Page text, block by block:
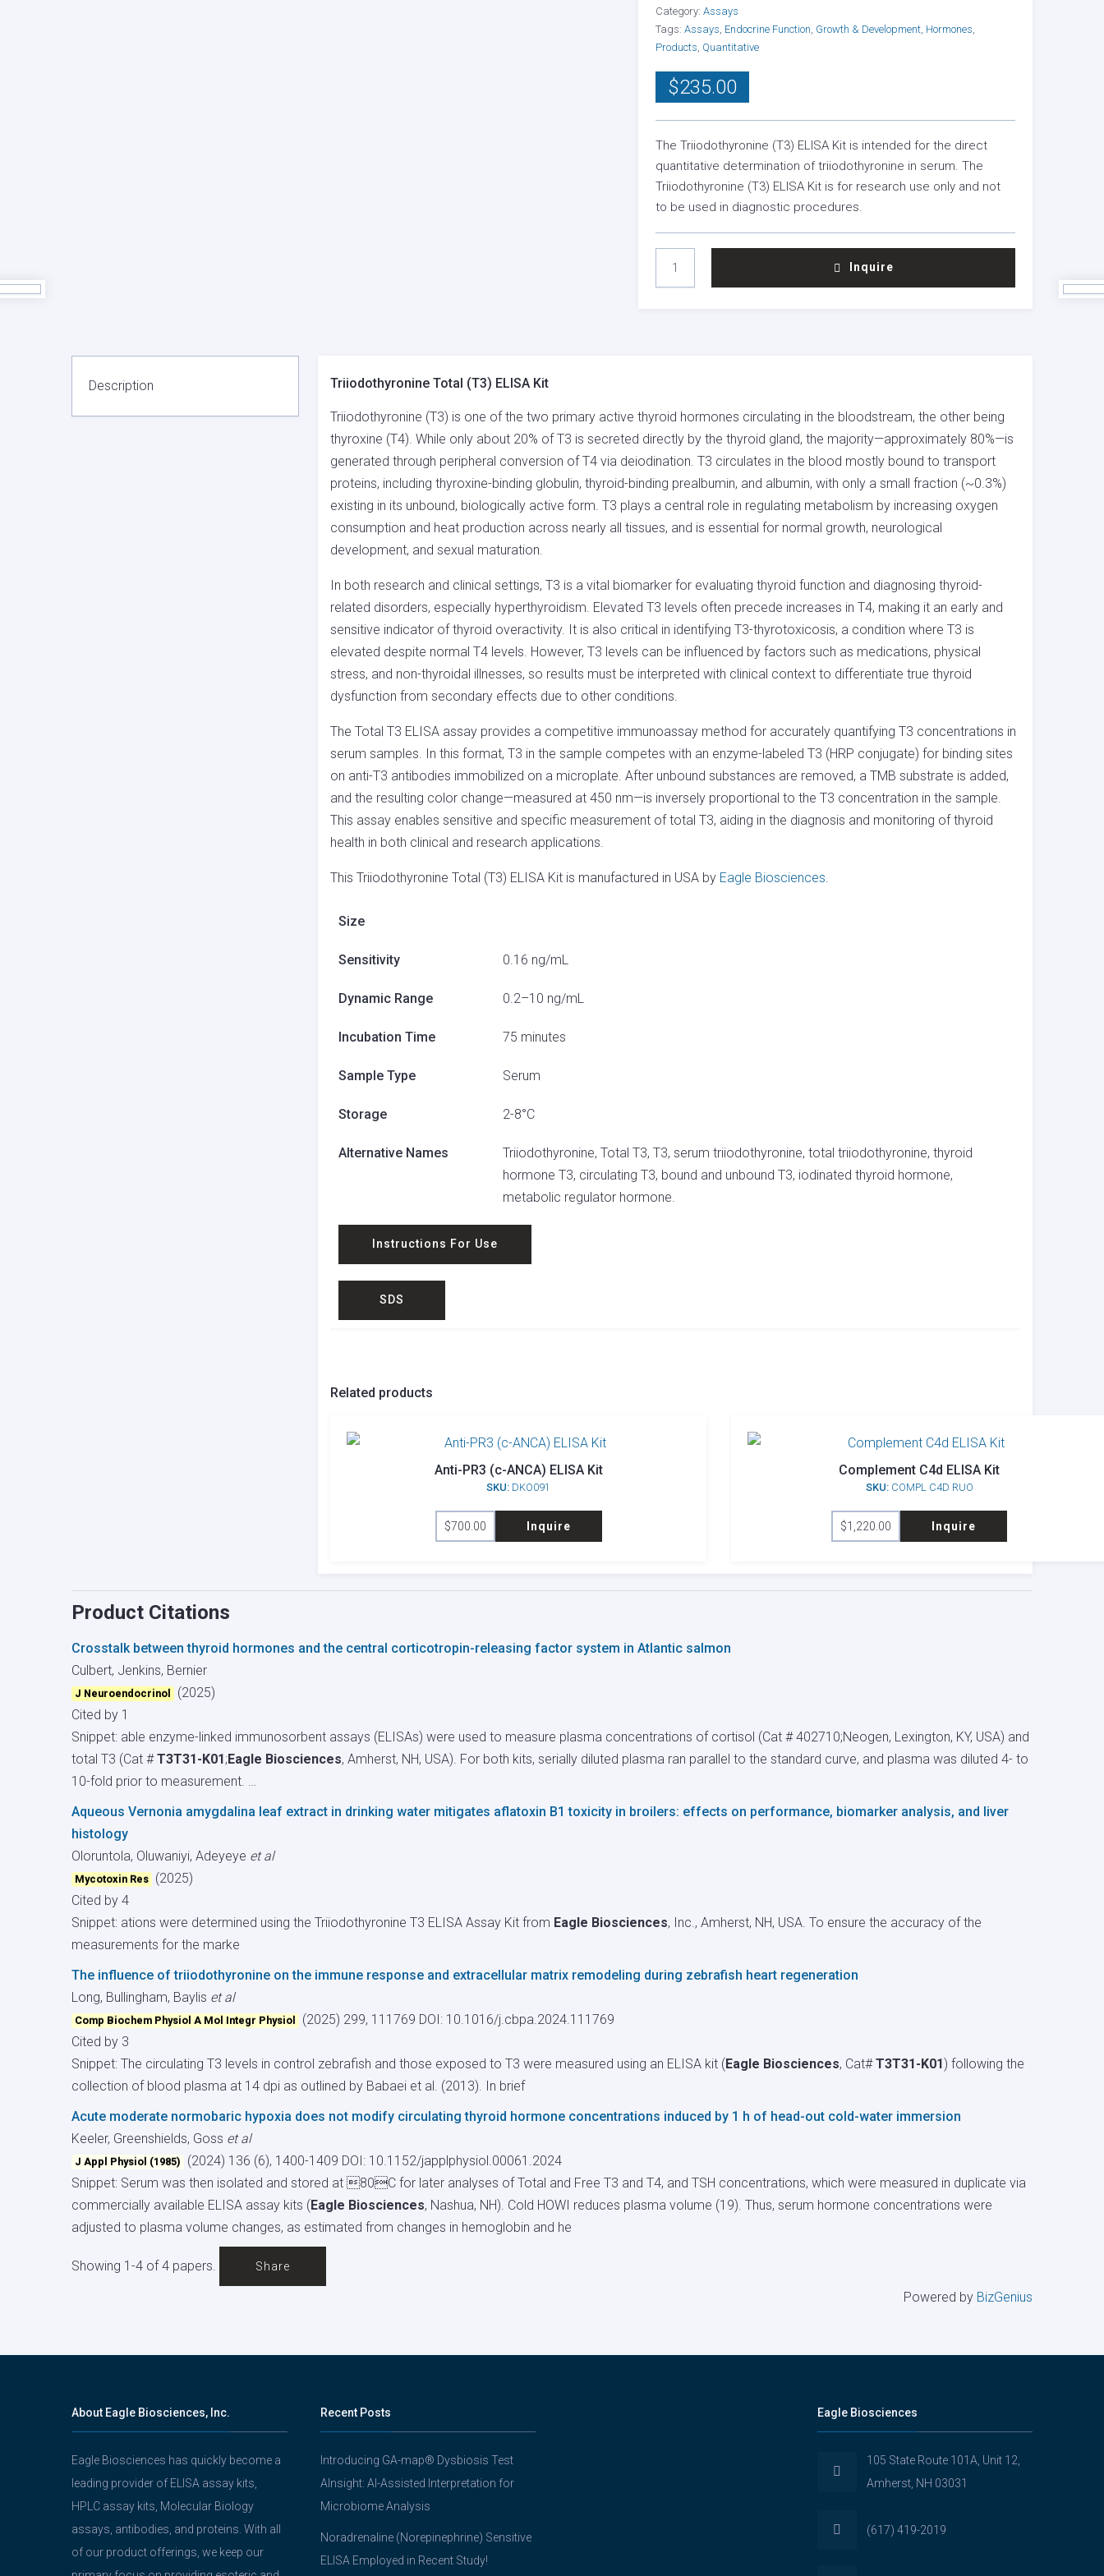
$235.00
The Triiodothyronine (T3) ELISA Kit is intended for the direct
quantitative determination of triiodothyronine in serum. The
Triiodothyronine (T3) ELISA Kit is for research use only and not
to be used in diagnostic procedures.
TOTAL
Inquire
Category:Assays
Tags:Assays Endocrine Function Growth & Development Hormones
Products Quantitative
Description Triiodothyronine Total (T3) ELISA Kit
Triiodothyronine (T3) is one of the two primary active thyroid hormones circulating in the bloodstream, the other being
thyroxine (T4). While only about 20% of T3 is secreted directly by the thyroid gland, the majority—approximately 80%—is
generated through peripheral conversion of T4 via deiodination. T3 circulates in the blood mostly bound to transport
proteins, including thyroxine-binding globulin, thyroid-binding prealbumin, and albumin, with only a small fraction (~0.3%)
existing in its unbound, biologically active form. T3 plays a central role in regulating metabolism by increasing oxygen
consumption and heat production across nearly all tissues, and is essential for normal growth, neurological
development, and sexual maturation.
In both research and clinical settings, T3 is a vital biomarker for evaluating thyroid function and diagnosing thyroid-
related disorders, especially hyperthyroidism. Elevated T3 levels often precede increases in T4, making it an early and
sensitive indicator of thyroid overactivity. It is also critical in identifying T3-thyrotoxicosis, a condition where T3 is
elevated despite normal T4 levels. However, T3 levels can be influenced by factors such as medications, physical
stress, and non-thyroidal illnesses, so results must be interpreted with clinical context to differentiate true thyroid
dysfunction from secondary effects due to other conditions.
The Total T3 ELISA assay provides a competitive immunoassay method for accurately quantifying T3 concentrations in
serum samples. In this format, T3 in the sample competes with an enzyme-labeled T3 (HRP conjugate) for binding sites
on anti-T3 antibodies immobilized on a microplate. After unbound substances are removed, a TMB substrate is added,
and the resulting color change—measured at 450 nm—is inversely proportional to the T3 concentration in the sample.
This assay enables sensitive and specific measurement of total T3, aiding in the diagnosis and monitoring of thyroid
health in both clinical and research applications.
This Triiodothyronine Total (T3) ELISA Kit is manufactured in USA by Eagle Biosciences.
Size
Sensitivity 0.16 ng/mL
Dynamic Range 0.2–10 ng/mL
Incubation Time 75 minutes
Sample Type Serum
Storage 2-8°C
Alternative Names
Triiodothyronine, Total T3, T3, serum triiodothyronine, total triiodothyronine, thyroid
hormone T3, circulating T3, bound and unbound T3, iodinated thyroid hormone,
metabolic regulator hormone.
Instructions For Use
SDS
Related products
Anti-PR3 (c-ANCA) ELISA Kit
SKU: DKO091
$700.00 Inquire
Complement C4d ELISA Kit
SKU:COMPL C4D RUO
$1,220.00 Inquire
Product Citations
Crosstalk between thyroid hormones and the central corticotropin-releasing factor system in Atlantic salmon
Culbert, Jenkins, Bernier
J Neuroendocrinol
(2025)
Cited by 1
Snippet: able enzyme-linked immunosorbent assays (ELISAs) were used to measure plasma concentrations of cortisol (Cat # 402710;Neogen, Lexington, KY, USA) and
total T3 (Cat #T3T31-K01 ; Eagle Biosciences, Amherst, NH, USA). For both kits, serially diluted plasma ran parallel to the standard curve, and plasma was diluted 4- to
10-fold prior to measurement. …
Aqueous Vernonia amygdalina leaf extract in drinking water mitigates aflatoxin B1 toxicity in broilers: effects on performance, biomarker analysis, and liver
histology
Oloruntola, Oluwaniyi, Adeyeye et al
Mycotoxin Res (2025)
Cited by 4
Snippet: ations were determined using the Triiodothyronine T3 ELISA Assay Kit from Eagle Biosciences, Inc., Amherst, NH, USA. To ensure the accuracy of the
measurements for the marke
The influence of triiodothyronine on the immune response and extracellular matrix remodeling during zebrafish heart regeneration
Long, Bullingham, Baylis et al
Comp Biochem Physiol A Mol Integr Physiol (2025) 299, 111769 DOI: 10.1016/j.cbpa.2024.111769
Cited by 3
Snippet: The circulating T3 levels in control zebrafish and those exposed to T3 were measured using an ELISA kit ( Eagle Biosciences, Cat#T3T31-K01 ) following the
collection of blood plasma at 14 dpi as outlined by Babaei et al. (2013). In brief
Acute moderate normobaric hypoxia does not modify circulating thyroid hormone concentrations induced by 1 h of head-out cold-water immersion
Keeler, Greenshields, Goss et al
J Appl Physiol (1985) (2024) 136 (6), 1400-1409 DOI: 10.1152/japplphysiol.00061.2024
Snippet: Serum was then isolated and stored at 80C for later analyses of Total and Free T3 and T4, and TSH concentrations, which were measured in duplicate via
commercially available ELISA assay kits ( Eagle Biosciences, Nashua, NH). Cold HOWI reduces plasma volume (19). Thus, serum hormone concentrations were
adjusted to plasma volume changes, as estimated from changes in hemoglobin and he
Showing 1-4 of 4 papers. Share
Powered by BizGenius
About Eagle Biosciences, Inc.
Eagle Biosciences has quickly become a
leading provider of ELISA assay kits,
HPLC assay kits, Molecular Biology
assays, antibodies, and proteins. With all
of our product offerings, we keep our
Recent Posts
Introducing GA-map® Dysbiosis Test
AInsight: AI-Assisted Interpretation for
Microbiome Analysis
Noradrenaline (Norepinephrine) Sensitive
ELISA Employed in Recent Study!
Eagle Biosciences
105 State Route 101A, Unit 12,
Amherst, NH 03031
(617) 419-2019